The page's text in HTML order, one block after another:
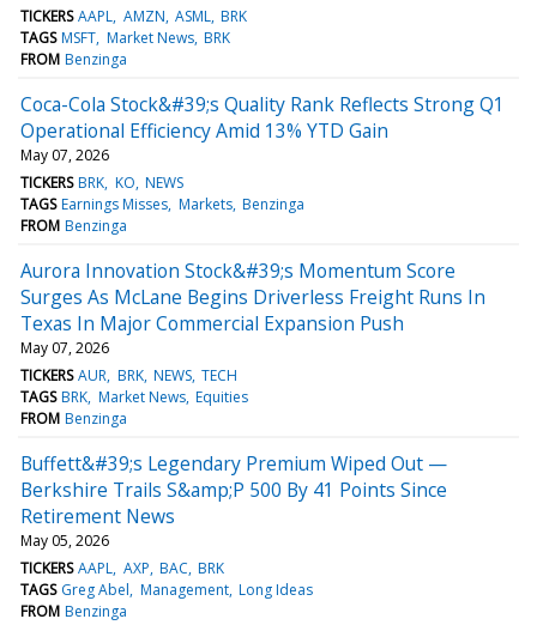
TICKERS AAPL AMZN ASML BRK
TAGS MSFT Market News BRK
FROM Benzinga
Coca-Cola Stock&#39;s Quality Rank Reflects Strong Q1
Operational Efficiency Amid 13% YTD Gain
May 07, 2026
TICKERS BRK KO NEWS
TAGS Earnings Misses Markets Benzinga
FROM Benzinga
Aurora Innovation Stock&#39;s Momentum Score
Surges As McLane Begins Driverless Freight Runs In
Texas In Major Commercial Expansion Push
May 07, 2026
TICKERS AUR BRK NEWS TECH
TAGS BRK Market News Equities
FROM Benzinga
Buffett&#39;s Legendary Premium Wiped Out —
Berkshire Trails S&amp;P 500 By 41 Points Since
Retirement News
May 05, 2026
TICKERS AAPL AXP BAC BRK
TAGS Greg Abel Management Long Ideas
FROM Benzinga